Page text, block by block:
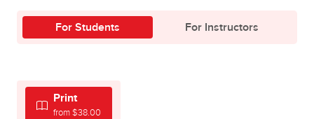
For Students For Instructors
Print
from $38.00